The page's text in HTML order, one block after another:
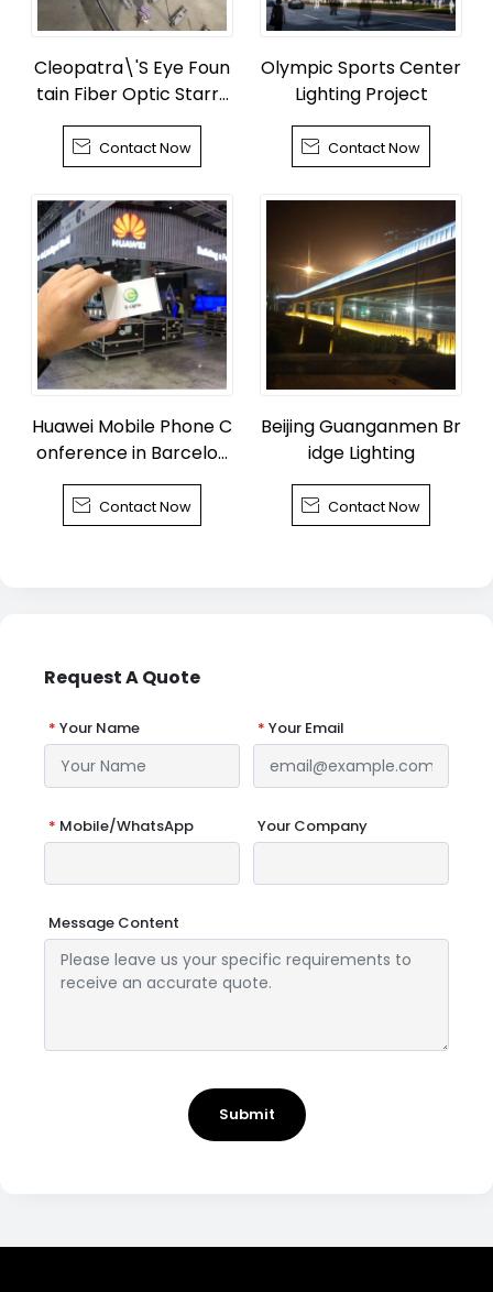
Cleopatra\'S Eye Foun
tain Fiber Optic Starry
Sky
 Contact Now
Olympic Sports Center
Lighting Project
 Contact Now
Huawei Mobile Phone C
onference in Barcelon
a
 Contact Now
Beijing Guanganmen Br
idge Lighting
 Contact Now
Request A Quote
* Your Name * Your Email
* Mobile/WhatsApp Your Company
Message Content
Submit